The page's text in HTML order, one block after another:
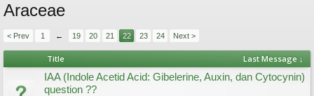
Araceae
< Prev 1 ← 19 20 21 22 23 24 Next >
Title Last Message ↓
IAA (Indole Acetid Acid: Gibelerine, Auxin, dan Cytocynin)
question ??